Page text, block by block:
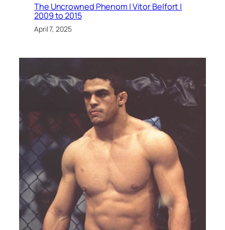
The Uncrowned Phenom | Vitor Belfort |
2009 to 2015
April 7, 2025